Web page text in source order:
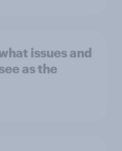
issues and
as the